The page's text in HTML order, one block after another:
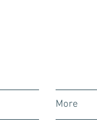
More